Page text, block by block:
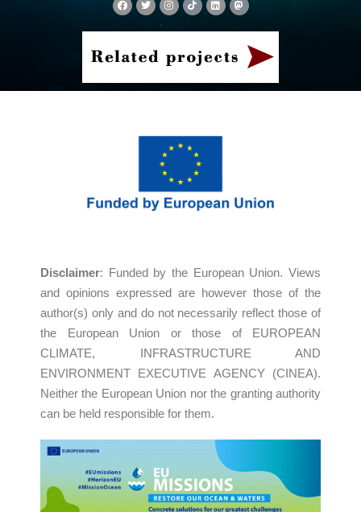
Disclaimer: Funded by the European Union. Views
and opinions expressed are however those of the
author(s) only and do not necessarily reflect those of
the European Union or those of EUROPEAN
CLIMATE, INFRASTRUCTURE AND
ENVIRONMENT EXECUTIVE AGENCY (CINEA).
Neither the European Union nor the granting authority
can be held responsible for them.